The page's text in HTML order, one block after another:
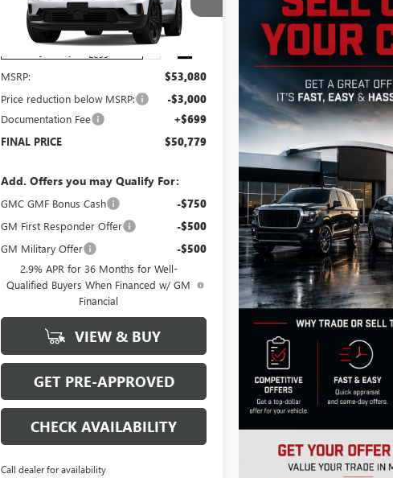
1GKENNKS6TJ137305Stock:G6059
Model:TLD56
Less
MSRP:
$53,080
Price reduction below MSRP: -$3,000
Documentation Fee +$699
FINAL PRICE $50,779
Add. Offers you may Qualify For:
GMC GMF Bonus Cash -$750
GM First Responder Offer -$500
GM Military Offer -$500
2.9% APR for 36 Months for Well-
Qualified Buyers When Financed w/ GM
Financial
VIEW & BUY
GET PRE-APPROVED
CHECK AVAILABILITY
Call dealer for availability